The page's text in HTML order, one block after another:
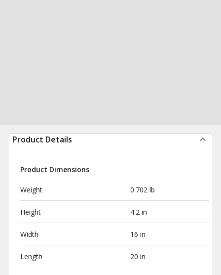
Product Details
Product Dimensions
Weight 0.702 lb
Height 4.2 in
Width 16 in
Length 20 in